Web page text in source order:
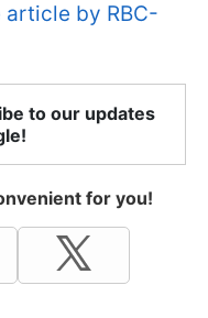
article by RBC-
to our updates
for you!